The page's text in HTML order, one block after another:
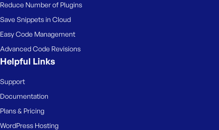
Reduce Number of Plugins
Save Snippets in Cloud
Easy Code Management
Advanced Code Revisions
Helpful Links
Support
Documentation
Plans & Pricing
WordPress Hosting